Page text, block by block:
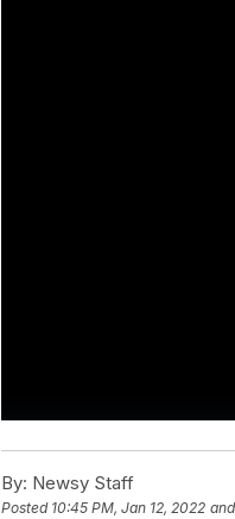
By: Newsy Staff
Posted 10:45 PM, Jan 12, 2022